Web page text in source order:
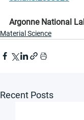
Argonne National
Material Science
Recent Posts